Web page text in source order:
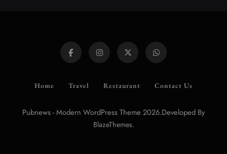
Home Travel Restaurant Contact Us
Pubnews - Modern WordPress Theme 2026.Developed By
BlazeThemes.